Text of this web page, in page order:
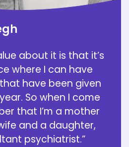
about it is that it’s
where I can have
have been given
So when I come
that I’m a mother
and a daughter,
psychiatrist.”